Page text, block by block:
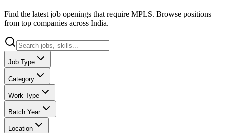
Find the latest job openings that require MPLS. Browse positions
from top companies across India.
Job Type
Category
Work Type
Batch Year
Location